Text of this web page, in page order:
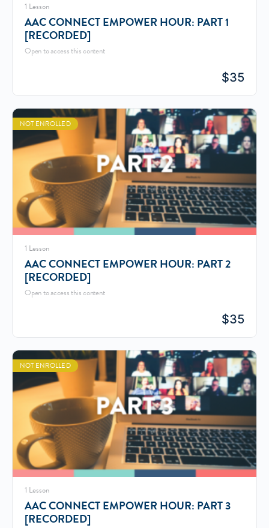
1 Lesson
AAC CONNECT EMPOWER HOUR: PART 1
[RECORDED]
Open to access this content
$35
NOT ENROLLED
1 Lesson
AAC CONNECT EMPOWER HOUR: PART 2
[RECORDED]
Open to access this content
$35
NOT ENROLLED
1 Lesson
AAC CONNECT EMPOWER HOUR: PART 3
[RECORDED]